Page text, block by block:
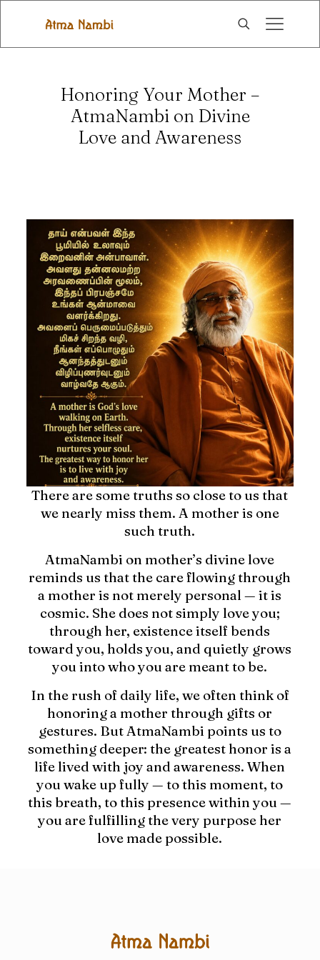
Honoring Your Mother –
AtmaNambi on Divine
Love and Awareness
There are some truths so close to us that
we nearly miss them. A mother is one
such truth.
AtmaNambi on mother’s divine love
reminds us that the care flowing through
a mother is not merely personal — it is
cosmic. She does not simply love you;
through her, existence itself bends
toward you, holds you, and quietly grows
you into who you are meant to be.
In the rush of daily life, we often think of
honoring a mother through gifts or
gestures. But AtmaNambi points us to
something deeper: the greatest honor is a
life lived with joy and awareness. When
you wake up fully — to this moment, to
this breath, to this presence within you —
you are fulfilling the very purpose her
love made possible.